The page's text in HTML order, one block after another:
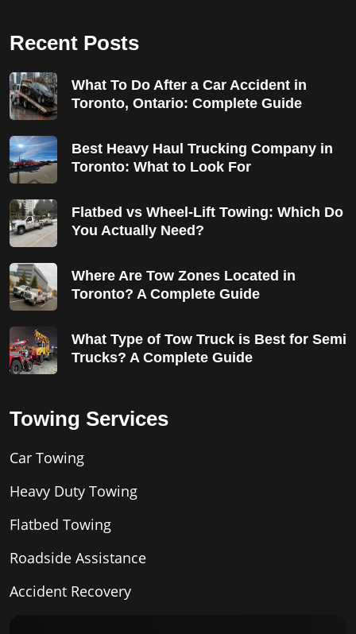
Recent Posts
What To Do After a Car Accident in
Toronto, Ontario: Complete Guide
Best Heavy Haul Trucking Company in
Toronto: What to Look For
Flatbed vs Wheel-Lift Towing: Which Do
You Actually Need?
Where Are Tow Zones Located in
Toronto? A Complete Guide
What Type of Tow Truck is Best for Semi
Trucks? A Complete Guide
Towing Services
Car Towing
Heavy Duty Towing
Flatbed Towing
Roadside Assistance
Accident Recovery